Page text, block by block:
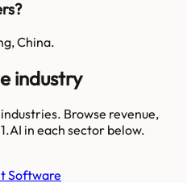
China.
industry
Browse revenue,
in each sector below.
Software